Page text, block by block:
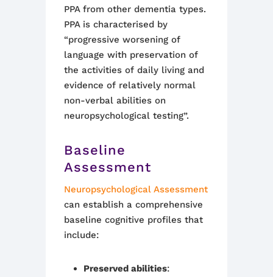
PPA from other dementia types.
PPA is characterised by
“progressive worsening of
language with preservation of
the activities of daily living and
evidence of relatively normal
non-verbal abilities on
neuropsychological testing”.
Baseline
Assessment
Neuropsychological Assessment
can establish a comprehensive
baseline cognitive profiles that
include:
Preserved abilities: